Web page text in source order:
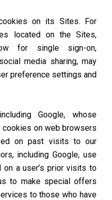
on its Sites. For
located on the Sites,
for single sign-on,
media sharing, may
preference settings and
Google, whose
on web browsers
on past visits to our
including Google, use
a user’s prior visits to
to make special offers
to those who have